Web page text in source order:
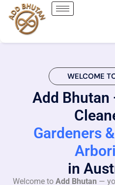
WELCOME
Add Bhutan
Gardeners
in
Welcome to Add Bhutan —